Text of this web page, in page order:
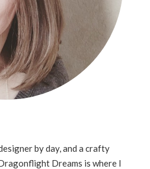
by day, and a crafty
Dreams is where I